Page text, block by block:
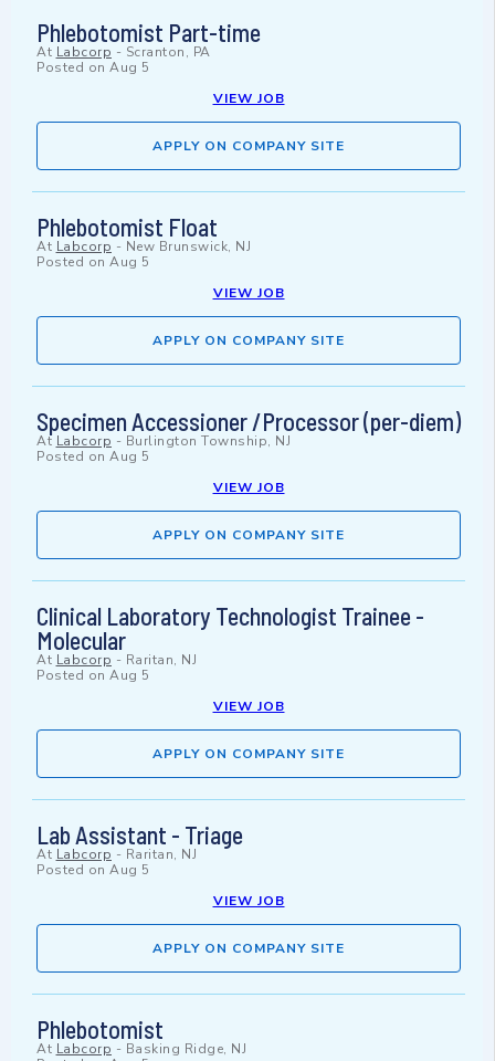
Phlebotomist Part-time
At Labcorp - Scranton, PA
Posted on Aug 5
VIEW JOB
APPLY ON COMPANY SITE
Phlebotomist Float
At Labcorp - New Brunswick, NJ
Posted on Aug 5
VIEW JOB
APPLY ON COMPANY SITE
Specimen Accessioner /Processor (per-diem)
At Labcorp - Burlington Township, NJ
Posted on Aug 5
VIEW JOB
APPLY ON COMPANY SITE
Clinical Laboratory Technologist Trainee -
Molecular
At Labcorp - Raritan, NJ
Posted on Aug 5
VIEW JOB
APPLY ON COMPANY SITE
Lab Assistant - Triage
At Labcorp - Raritan, NJ
Posted on Aug 5
VIEW JOB
APPLY ON COMPANY SITE
Phlebotomist
At Labcorp - Basking Ridge, NJ